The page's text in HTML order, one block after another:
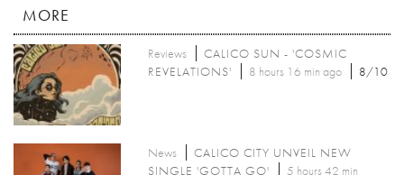
MORE
Reviews
CALICO SUN - 'COSMIC
REVELATIONS'
8 hours 16 min ago 8/10
News
CALICO CITY UNVEIL NEW
SINGLE 'GOTTA GO'
5 hours 42 min